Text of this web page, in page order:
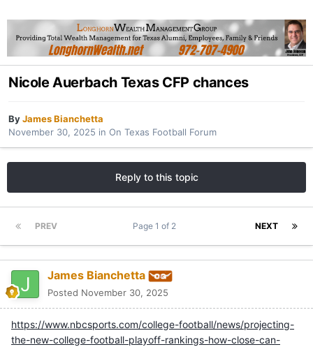
Nicole Auerbach Texas CFP chances
ByJames Bianchetta
November 30, 2025 in On Texas Football Forum
Reply to this topic
PREV NEXT
Page 1 of 2
James Bianchetta
Posted November 30, 2025
https://www.nbcsports.com/college-football/news/projecting-
the-new-college-football-playoff-rankings-how-close-can-